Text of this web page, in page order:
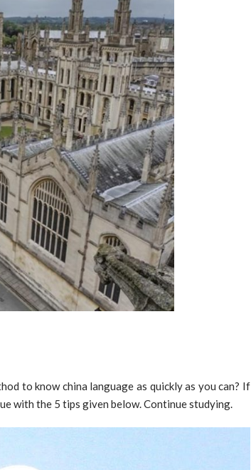
to know china language as quickly as you can? If
with the 5 tips given below. Continue studying.